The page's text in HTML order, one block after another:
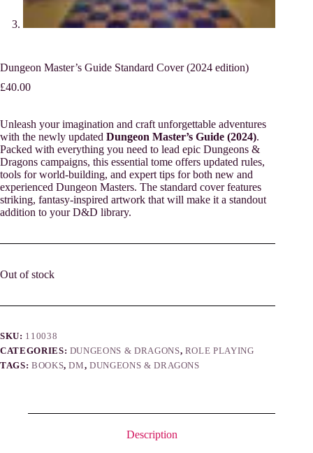
Dungeon Master’s Guide Standard Cover (2024 edition)
£40.00
Unleash your imagination and craft unforgettable adventures
with the newly updated Dungeon Master’s Guide (2024).
Packed with everything you need to lead epic Dungeons &
Dragons campaigns, this essential tome offers updated rules,
tools for world-building, and expert tips for both new and
experienced Dungeon Masters. The standard cover features
striking, fantasy-inspired artwork that will make it a standout
addition to your D&D library.
Out of stock
SKU: 110038
CATEGORIES: DUNGEONS & DRAGONS, ROLE PLAYING
TAGS: BOOKS,DM,DUNGEONS & DRAGONS
Description